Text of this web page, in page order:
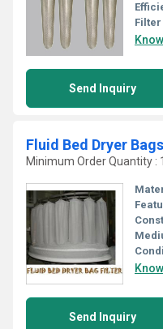
Filter
Send Inquiry
Fluid Bed Dryer
Minimum Order Quantity :
Send Inquiry